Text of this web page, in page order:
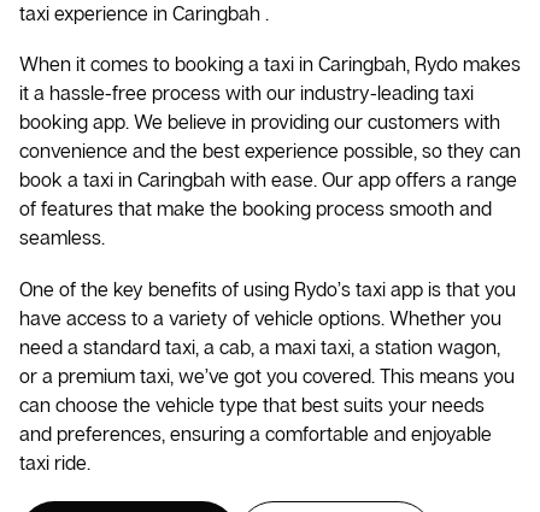
taxi experience in Caringbah .
When it comes to booking a taxi in Caringbah, Rydo makes
it a hassle-free process with our industry-leading taxi
booking app. We believe in providing our customers with
convenience and the best experience possible, so they can
book a taxi in Caringbah with ease. Our app offers a range
of features that make the booking process smooth and
seamless.
One of the key benefits of using Rydo’s taxi app is that you
have access to a variety of vehicle options. Whether you
need a standard taxi, a cab, a maxi taxi, a station wagon,
or a premium taxi, we’ve got you covered. This means you
can choose the vehicle type that best suits your needs
and preferences, ensuring a comfortable and enjoyable
taxi ride.